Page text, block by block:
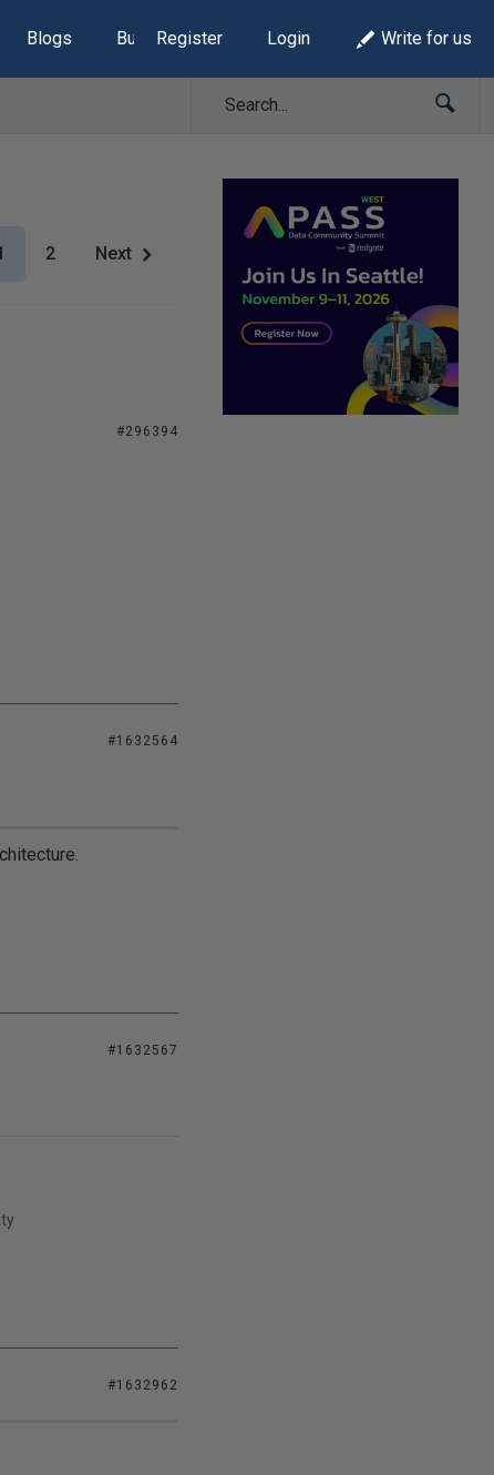
Blogs Build Lists
Register Login Write for us
2 Next
#296394
#1632564
#1632567
#1632962